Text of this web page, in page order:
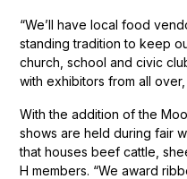
“We’ll have local food
standing tradition to keep
church, school and civic
with exhibitors from all over,
With the addition of the
shows are held during fair
that houses beef cattle,
H members. “We award